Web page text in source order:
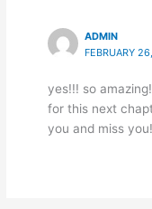
ADMIN
FEBRUARY
yes!!! so
for this next
you and miss